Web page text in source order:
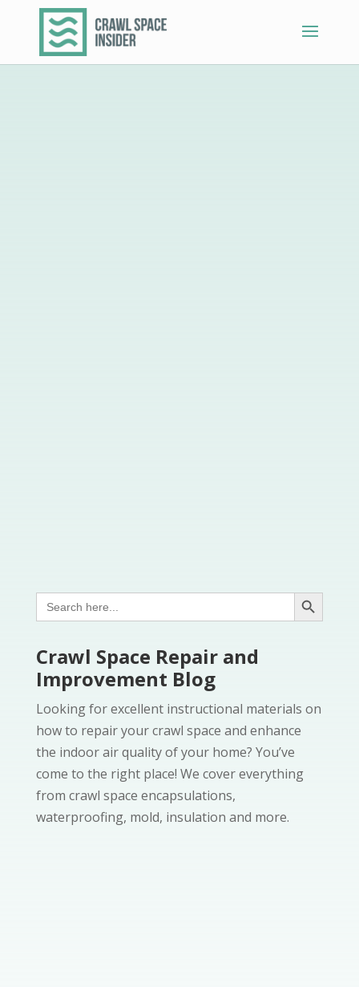
Search
for:
Search Button
Crawl Space Repair and
Improvement Blog
Looking for excellent instructional materials on
how to repair your crawl space and enhance
the indoor air quality of your home? You’ve
come to the right place! We cover everything
from crawl space encapsulations,
waterproofing, mold, insulation and more.